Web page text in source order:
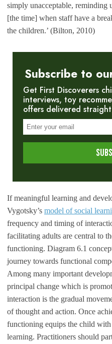
simply unacceptable, reminding
[the time] when staff have a
the children.’ (Bilton, 2010)
Subscribe to
Get First Discoverers
interviews, toy
offers delivered
If meaningful learning and
Vygotsky’s model of social
frequency and timing of
facilitating adults are central to
functioning. Diagram 6.1
journey towards functional
Among many important
principal change which is
interaction is the gradual
of thought and action. Once
functioning equips the child
learning. Practitioners should